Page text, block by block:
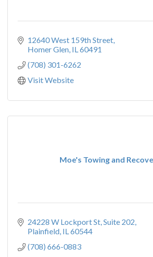
12640 West 159th Street
Homer Glen IL60491
(708) 301-6262
Visit Website
Moe's Towing and
24228 W Lockport St Suite 202
Plainfield IL60544
(708) 666-0883